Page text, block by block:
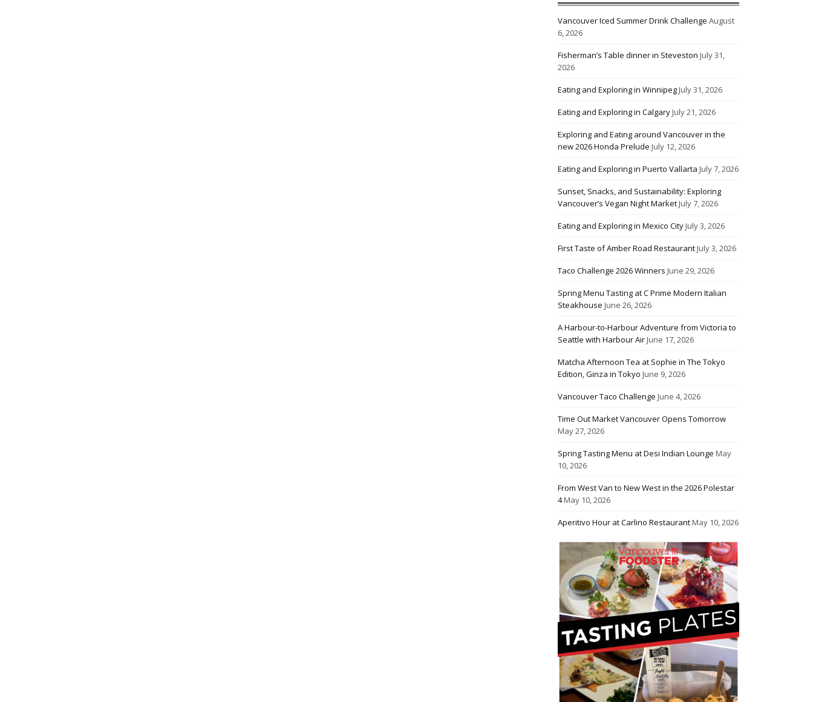
Vancouver Iced Summer Drink Challenge August
6, 2026
Fisherman’s Table dinner in Steveston July 31,
2026
Eating and Exploring in WinnipegJuly 31, 2026
Eating and Exploring in CalgaryJuly 21, 2026
Exploring and Eating around Vancouver in the
new 2026 Honda Prelude July 12, 2026
Eating and Exploring in Puerto Vallarta July 7, 2026
Sunset, Snacks, and Sustainability: Exploring
Vancouver’s Vegan Night MarketJuly 7, 2026
Eating and Exploring in Mexico CityJuly 3, 2026
First Taste of Amber Road RestaurantJuly 3, 2026
Taco Challenge 2026 Winners June 29, 2026
Spring Menu Tasting at C Prime Modern Italian
Steakhouse June 26, 2026
A Harbour-to-Harbour Adventure from Victoria to
Seattle with Harbour AirJune 17, 2026
Matcha Afternoon Tea at Sophie in The Tokyo
Edition, Ginza in Tokyo June 9, 2026
Vancouver Taco Challenge June 4, 2026
Time Out Market Vancouver Opens Tomorrow
May 27, 2026
Spring Tasting Menu at Desi Indian Lounge May
10, 2026
From West Van to New West in the 2026 Polestar
4May 10, 2026
Aperitivo Hour at Carlino RestaurantMay 10, 2026